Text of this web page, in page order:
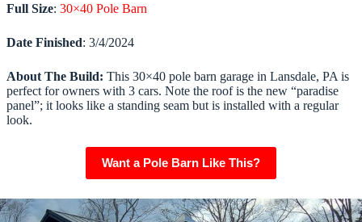
Full Size: 30×40 Pole Barn
Date Finished: 3/4/2024
About The Build: This 30×40 pole barn garage in Lansdale, PA is
perfect for owners with 3 cars. Note the roof is the new “paradise
panel”; it looks like a standing seam but is installed with a regular
look.
Want a Pole Barn Like This?